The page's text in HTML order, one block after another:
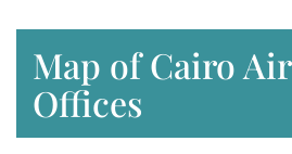
Map of Cairo
Offices